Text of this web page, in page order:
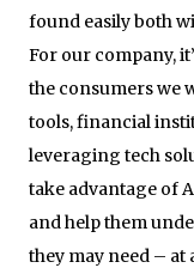
found easily both
For our company,
the consumers we
tools, financial
leveraging tech
take advantage of
and help them
they may need – at